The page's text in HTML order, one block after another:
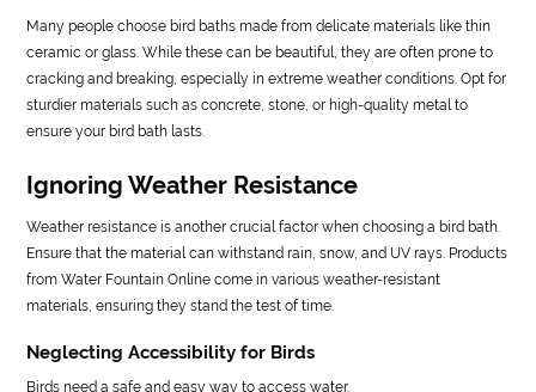
Many people choose bird baths made from delicate materials like thin
ceramic or glass. While these can be beautiful, they are often prone to
cracking and breaking, especially in extreme weather conditions. Opt for
sturdier materials such as concrete, stone, or high-quality metal to
ensure your bird bath lasts.
Ignoring Weather Resistance
Weather resistance is another crucial factor when choosing a bird bath.
Ensure that the material can withstand rain, snow, and UV rays. Products
from Water Fountain Online come in various weather-resistant
materials, ensuring they stand the test of time.
Neglecting Accessibility for Birds
Birds need a safe and easy way to access water.